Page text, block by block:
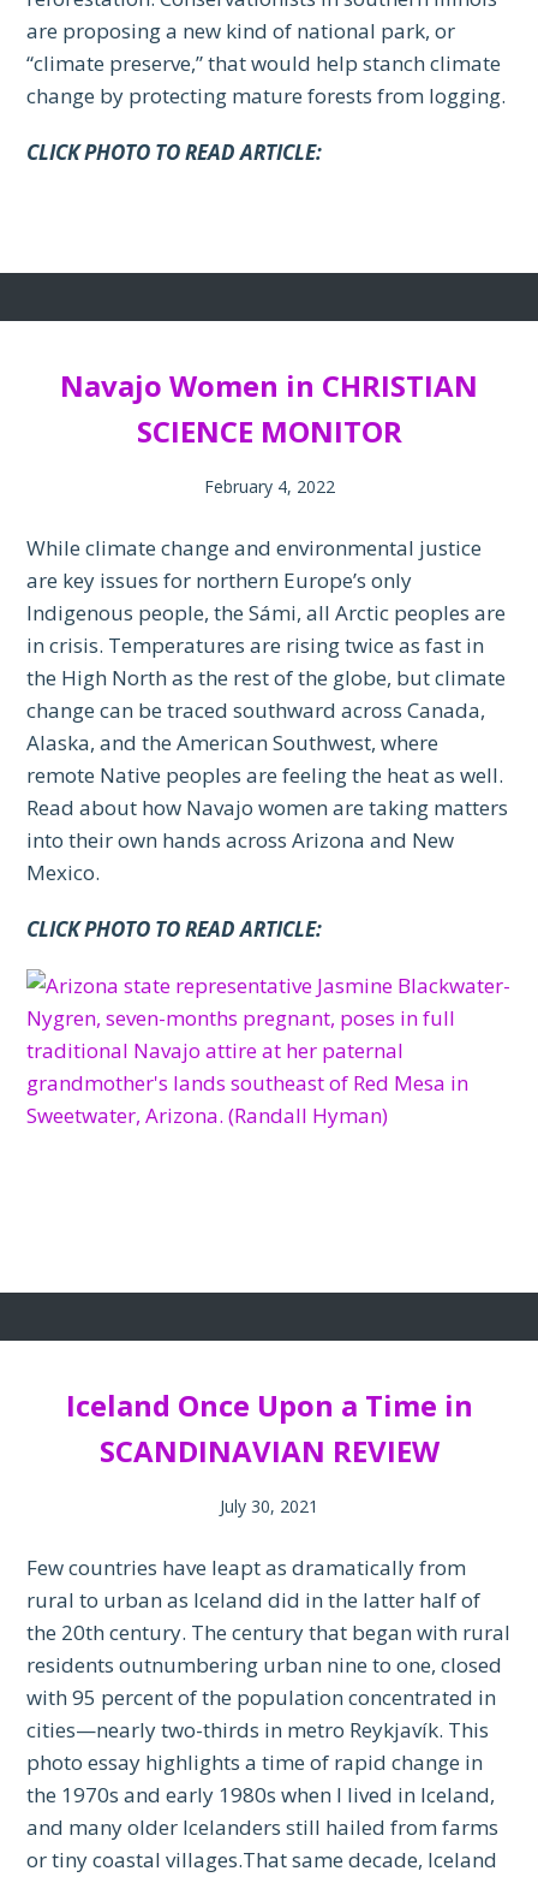
are proposing a new kind of national park, or
“climate preserve,” that would help stanch climate
change by protecting mature forests from logging.
CLICK PHOTO TO READ ARTICLE:
Navajo Women in CHRISTIAN
SCIENCE MONITOR
February 4, 2022
While climate change and environmental justice
are key issues for northern Europe’s only
Indigenous people, the Sámi, all Arctic peoples are
in crisis. Temperatures are rising twice as fast in
the High North as the rest of the globe, but climate
change can be traced southward across Canada,
Alaska, and the American Southwest, where
remote Native peoples are feeling the heat as well.
Read about how Navajo women are taking matters
into their own hands across Arizona and New
Mexico.
CLICK PHOTO TO READ ARTICLE:
Iceland Once Upon a Time in
SCANDINAVIAN REVIEW
July 30, 2021
Few countries have leapt as dramatically from
rural to urban as Iceland did in the latter half of
the 20th century. The century that began with rural
residents outnumbering urban nine to one, closed
with 95 percent of the population concentrated in
cities—nearly two-thirds in metro Reykjavík. This
photo essay highlights a time of rapid change in
the 1970s and early 1980s when I lived in Iceland,
and many older Icelanders still hailed from farms
or tiny coastal villages.That same decade, Iceland